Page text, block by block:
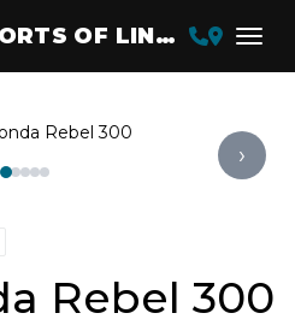
ELWAY POWERSPORTS OF LINCOLN
Rebel 300
›
Rebel 300